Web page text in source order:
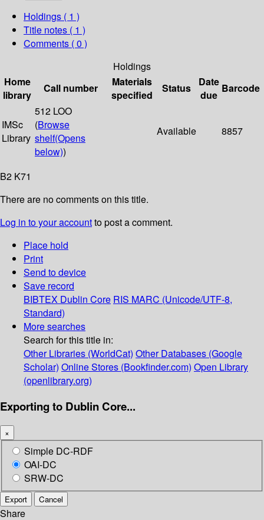
Holdings ( 1 )
Title notes ( 1 )
Comments ( 0 )
Holdings
Home
library
Call number
Materials
specified
Status
Date
due
Barcode
IMSc
Library
512 LOO
(Browse
shelf(Opens
below))
Available 8857
B2 K71
There are no comments on this title.
Log in to your accountto post a comment.
Place hold
Print
Send to device
Save record
BIBTEX Dublin Core RIS MARC (Unicode/UTF-8,
Standard)
More searches
Search for this title in:
Other Libraries (WorldCat) Other Databases (Google
Scholar) Online Stores (Bookfinder.com) Open Library
(openlibrary.org)
Exporting to Dublin Core...
×
Simple DC-RDF
OAI-DC
SRW-DC
Export Cancel
Share